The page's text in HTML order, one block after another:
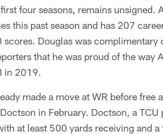
four seasons, remains unsigned.
this past season and has 207
scores. Douglas was
that he was proud of the way
in 2019.
made a move at WR before free
in February. Doctson, a
at least 500 yards receiving and